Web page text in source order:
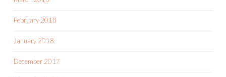
February 2018
January 2018
December 2017